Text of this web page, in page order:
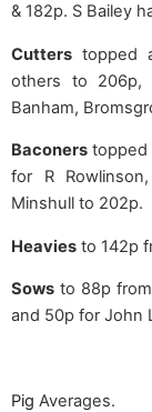
& 182p. S Bailey
Cutters topped
others to 206p,
Banham,
Baconers topped
for R
Minshull to 202p.
Heavies to 142p
Sows to 88p
and 50p for John
Pig Averages.